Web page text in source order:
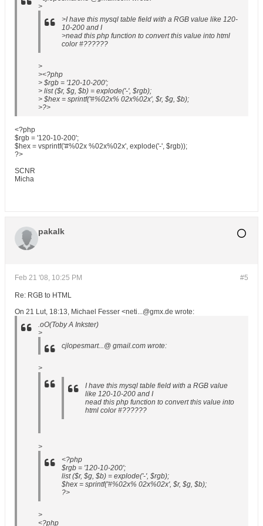
>
>I have this mysql table field with a RGB value like 120-
10-200 and I
>nead this php function to convert this value into html
color #??????
>
><?php
> $rgb = '120-10-200';
> list ($r, $g, $b) = explode('-', $rgb);
> $hex = sprintf('#%02x% 02x%02x', $r, $g, $b);
>?>
<?php
$rgb = '120-10-200';
$hex = vsprintf('#%02x %02x%02x', explode('-', $rgb));
?>
SCNR
Micha
pakalk
#5
Feb 21 '08, 10:25 PM
Re: RGB to HTML
On 21 Lut, 18:13, Michael Fesser <neti...@gmx.de wrote:
.oO(Toby A Inkster)
>
cjlopesmart...@ gmail.com wrote:
>
I have this mysql table field with a RGB value
like 120-10-200 and I
nead this php function to convert this value into
html color #??????
>
<?php
$rgb = '120-10-200';
list ($r, $g, $b) = explode('-', $rgb);
$hex = sprintf('#%02x% 02x%02x', $r, $g, $b);
?>
>
<?php